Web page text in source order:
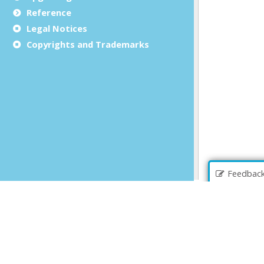
Reference
Legal Notices
Copyrights and Trademarks